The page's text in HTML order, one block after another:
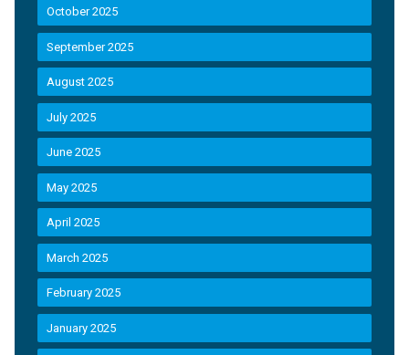
October 2025
September 2025
August 2025
July 2025
June 2025
May 2025
April 2025
March 2025
February 2025
January 2025